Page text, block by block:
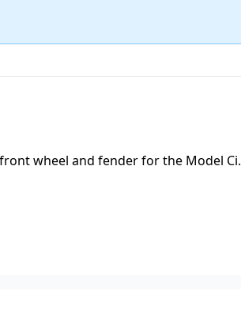
wheel and fender for the Model Ci.